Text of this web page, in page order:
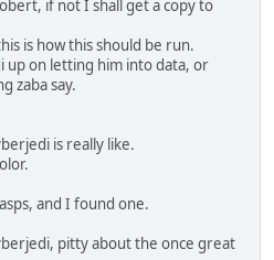
if not I shall get a copy to
is how this should be run.
up on letting him into data, or
zaba say.
is really like.
and I found one.
pitty about the once great